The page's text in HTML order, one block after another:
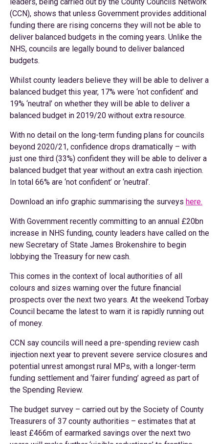
(CCN), shows that unless Government provides additional
funding there are rising concerns they will not be able to
deliver balanced budgets in the coming years. Unlike the
NHS, councils are legally bound to deliver balanced
budgets.
Whilst county leaders believe they will be able to deliver a
balanced budget this year, 17% were ‘not confident’ and
19% ‘neutral’ on whether they will be able to deliver a
balanced budget in 2019/20 without extra resource.
With no detail on the long-term funding plans for councils
beyond 2020/21, confidence drops dramatically – with
just one third (33%) confident they will be able to deliver a
balanced budget that year without an extra cash injection.
In total 66% are ‘not confident’ or ‘neutral’.
Download an info graphic summarising the surveys here.
With Government recently committing to an annual £20bn
increase in NHS funding, county leaders have called on the
new Secretary of State James Brokenshire to begin
lobbying the Treasury for new cash.
This comes in the context of local authorities of all
colours and sizes warning over the future financial
prospects over the next two years. At the weekend Torbay
Council became the latest to warn it is rapidly running out
of money.
CCN say councils will need a pre-spending review cash
injection next year to prevent severe service closures and
potential unrest amongst rural MPs, with a longer-term
funding settlement and ‘fairer funding’ agreed as part of
the Spending Review.
The budget survey – carried out by the Society of County
Treasurers of 37 county authorities – estimates that at
least £466m of earmarked savings over the next two